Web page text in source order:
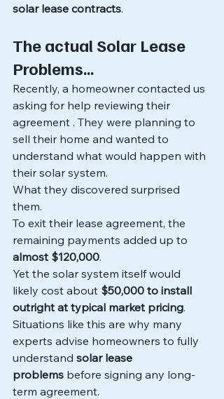
solar lease contracts.
The actual Solar Lease
Problems...
Recently, a homeowner contacted us
asking for help reviewing their
agreement . They were planning to
sell their home and wanted to
understand what would happen with
their solar system.
What they discovered surprised
them.
To exit their lease agreement, the
remaining payments added up to
almost $120,000.
Yet the solar system itself would
likely cost about $50,000 to install
outright at typical market pricing.
Situations like this are why many
experts advise homeowners to fully
understand solar lease
problems before signing any long-
term agreement.